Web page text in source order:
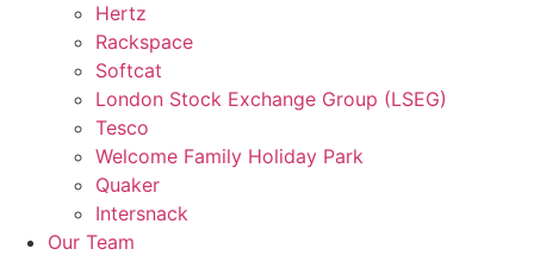
Hertz
Rackspace
Softcat
London Stock Exchange Group (LSEG)
Tesco
Welcome Family Holiday Park
Quaker
Intersnack
Our Team